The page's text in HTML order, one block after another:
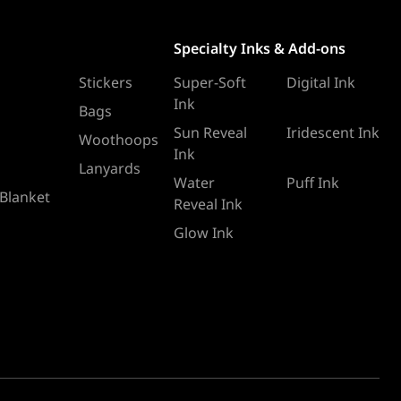
Stickers
Bags
Woothoops
Lanyards
Specialty Inks & Add-ons
Super-Soft
Ink
Digital Ink
Sun Reveal
Ink
Iridescent Ink
Water
Reveal Ink
Puff Ink
Glow Ink